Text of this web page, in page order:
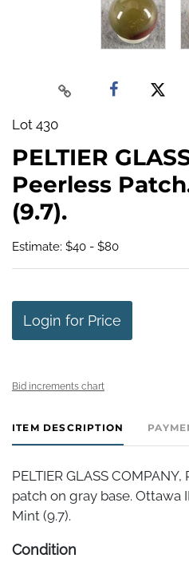
Lot 430
PELTIER
Peerless
(9.7).
Estimate: $40 - $80
Login for Price
Bid increments chart
ITEM DESCRIPTION
PELTIER GLASS
patch on gray base. Ottawa
Mint (9.7).
Condition